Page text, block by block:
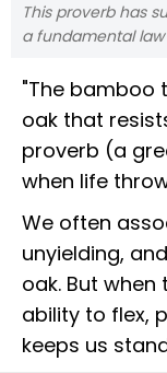
This proverb has
a fundamental
"The bamboo
oak that
proverb (a
when life
We often
unyielding,
oak. But when
ability to flex,
keeps us